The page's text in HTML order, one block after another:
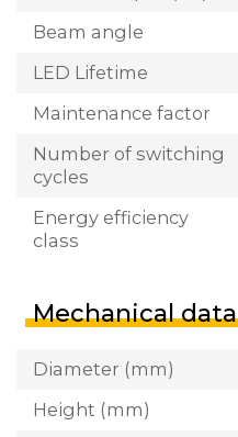
Beam angle
LED Lifetime
Maintenance factor
Number of switching
cycles
Energy efficiency
class
Mechanical data
Diameter (mm)
Height (mm)